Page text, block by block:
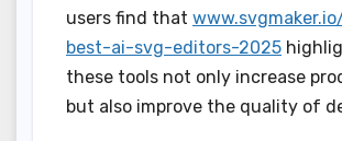
users find that
best-ai-svg-editors-2025
these tools not only increase
but also improve the quality of